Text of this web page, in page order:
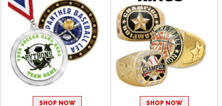
SHOP NOW SHOP NOW